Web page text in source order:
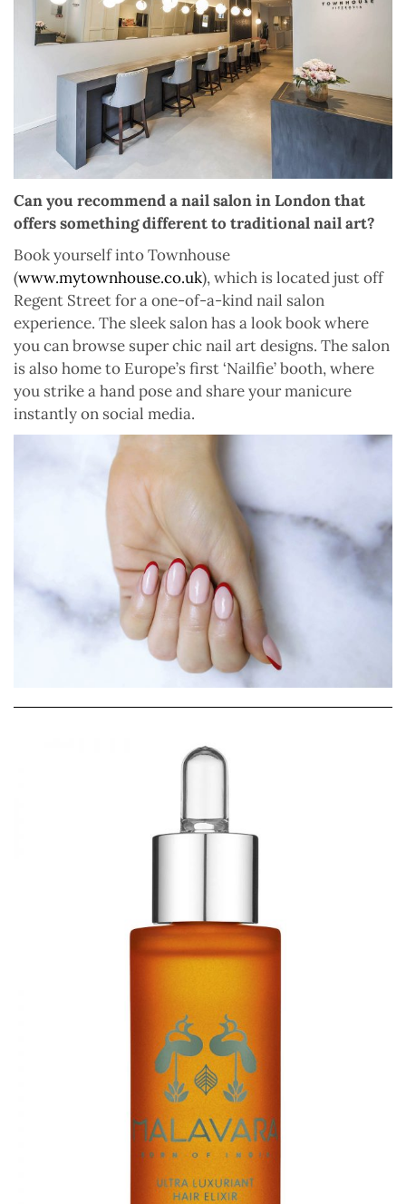
Can you recommend a nail salon in London that
offers something different to traditional nail art?
Book yourself into Townhouse
(www.mytownhouse.co.uk), which is located just off
Regent Street for a one-of-a-kind nail salon
experience. The sleek salon has a look book where
you can browse super chic nail art designs. The salon
is also home to Europe’s first ‘Nailfie’ booth, where
you strike a hand pose and share your manicure
instantly on social media.